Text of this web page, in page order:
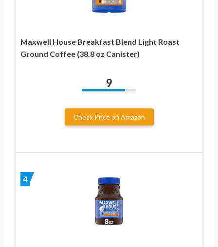
Maxwell House Breakfast Blend Light Roast
Ground Coffee (38.8 oz Canister)
9
Check Price on Amazon
4